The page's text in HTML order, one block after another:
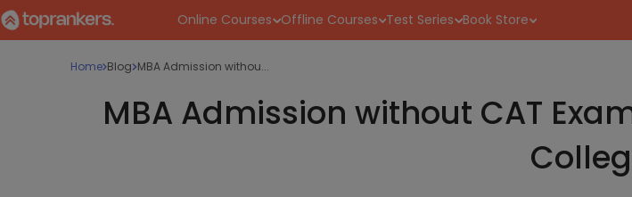
Online Courses Offline Courses Test Series Book Store
Home Blog MBA Admission withou...
MBA Admission without CAT